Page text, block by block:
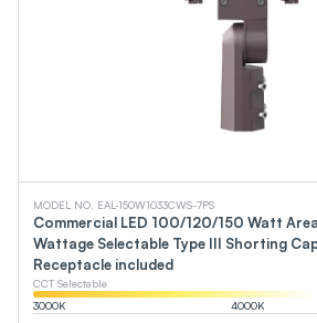
MODEL NO. EAL-150W1033CWS-7PS
Commercial LED 100/120/150 Watt
Wattage Selectable Type III Shorting
Receptacle included
CCT Selectable
3000K 4000K